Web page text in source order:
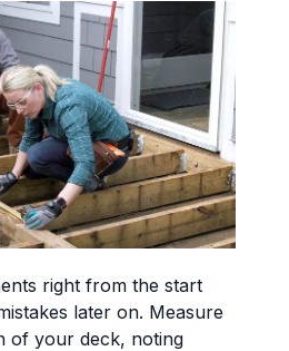
right from the start
later on. Measure
of your deck, noting